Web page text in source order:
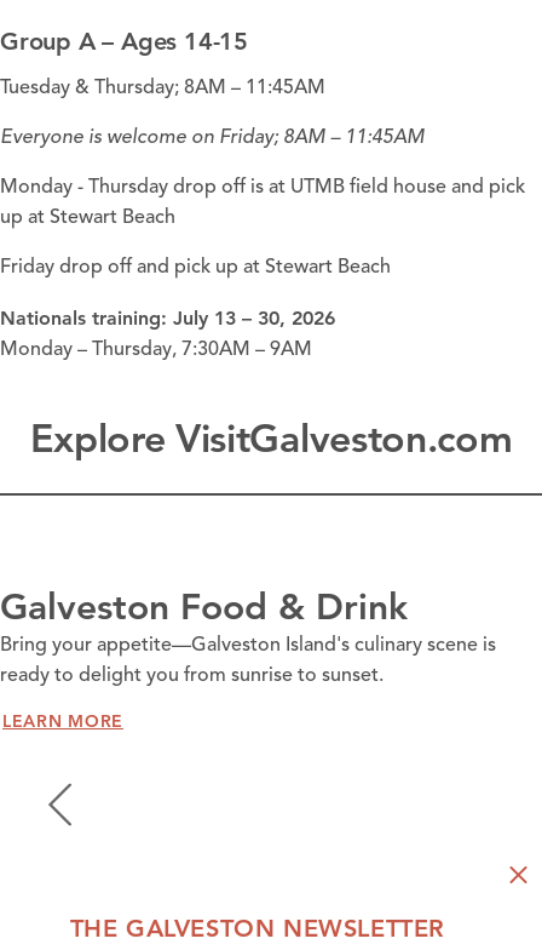
Group A – Ages 14-15
Tuesday & Thursday; 8AM – 11:45AM
Everyone is welcome on Friday; 8AM – 11:45AM
Monday - Thursday drop off is at UTMB field house and pick
up at Stewart Beach
Friday drop off and pick up at Stewart Beach
Nationals training: July 13 – 30, 2026
Monday – Thursday, 7:30AM – 9AM
Explore VisitGalveston.com
Galveston Food & Drink
Bring your appetite—Galveston Island's culinary scene is
ready to delight you from sunrise to sunset.
LEARN MORE
THE GALVESTON NEWSLETTER